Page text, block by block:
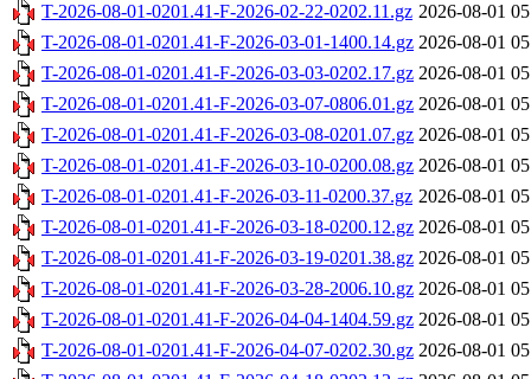
T-2026-08-01-0201.41-F-2026-02-22-0202.11.gz 2026-08-01
T-2026-08-01-0201.41-F-2026-03-01-1400.14.gz 2026-08-01
T-2026-08-01-0201.41-F-2026-03-03-0202.17.gz 2026-08-01
T-2026-08-01-0201.41-F-2026-03-07-0806.01.gz 2026-08-01
T-2026-08-01-0201.41-F-2026-03-08-0201.07.gz 2026-08-01
T-2026-08-01-0201.41-F-2026-03-10-0200.08.gz 2026-08-01
T-2026-08-01-0201.41-F-2026-03-11-0200.37.gz 2026-08-01
T-2026-08-01-0201.41-F-2026-03-18-0200.12.gz 2026-08-01
T-2026-08-01-0201.41-F-2026-03-19-0201.38.gz 2026-08-01
T-2026-08-01-0201.41-F-2026-03-28-2006.10.gz 2026-08-01
T-2026-08-01-0201.41-F-2026-04-04-1404.59.gz 2026-08-01
T-2026-08-01-0201.41-F-2026-04-07-0202.30.gz 2026-08-01